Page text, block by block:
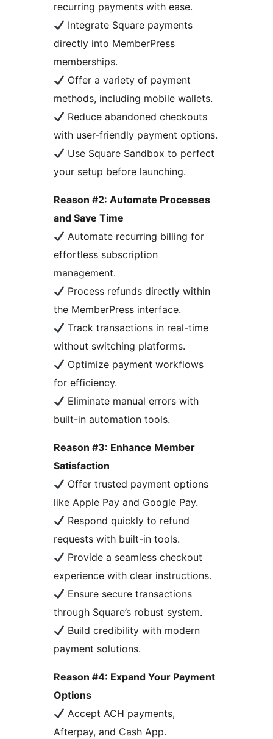
recurring payments with ease.
Integrate Square payments
directly into MemberPress
memberships.
Offer a variety of payment
methods, including mobile wallets.
Reduce abandoned checkouts
with user-friendly payment options.
Use Square Sandbox to perfect
your setup before launching.
Reason #2: Automate Processes
and Save Time
Automate recurring billing for
effortless subscription
management.
Process refunds directly within
the MemberPress interface.
Track transactions in real-time
without switching platforms.
Optimize payment workflows
for efficiency.
Eliminate manual errors with
built-in automation tools.
Reason #3: Enhance Member
Satisfaction
Offer trusted payment options
like Apple Pay and Google Pay.
Respond quickly to refund
requests with built-in tools.
Provide a seamless checkout
experience with clear instructions.
Ensure secure transactions
through Square’s robust system.
Build credibility with modern
payment solutions.
Reason #4: Expand Your Payment
Options
Accept ACH payments,
Afterpay, and Cash App.